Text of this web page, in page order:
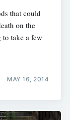
that could
on the
take a few
MAY 16, 2014